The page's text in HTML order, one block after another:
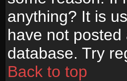
anything? It is
have not
database. Try
Back to top